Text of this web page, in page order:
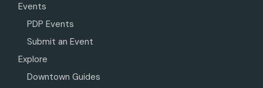
Events
PDP Events
Submit an Event
Explore
Downtown Guides